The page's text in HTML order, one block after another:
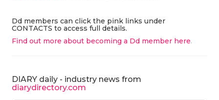
Dd members can click the pink links under
CONTACTS to access full details.
Find out more about becoming a Dd member here.
DIARY daily - industry news from
diarydirectory.com